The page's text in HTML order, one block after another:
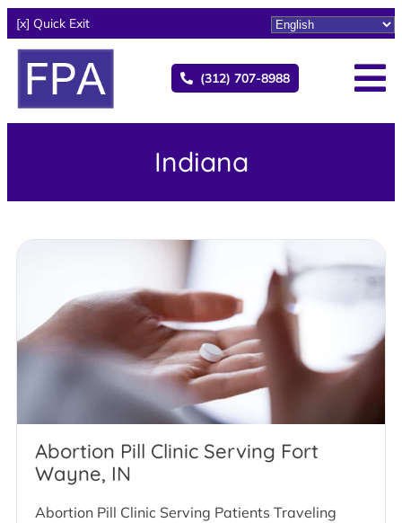
[x] Quick Exit
(312) 707-8988
Indiana
Abortion Pill Clinic Serving Fort
Wayne, IN
Abortion Pill Clinic Serving Patients Traveling